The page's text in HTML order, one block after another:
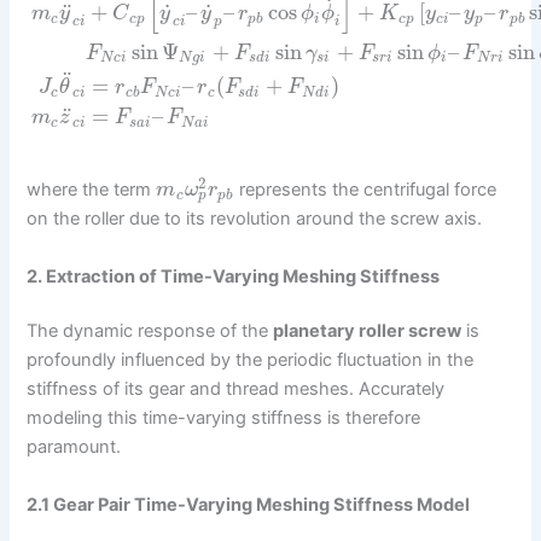
mcy
¨ci
Jcθ
¨
ci
mcz
¨ci
+ Ccp [y
˙ci– y
˙p–rpb cos ϕi ϕ
˙
i + Kcp [yci–yp–rpb
FNci sinΨNgi + Fsdi sinγsi + Fsri sin ϕi–FNri sin
= rcbFNci–rc (Fsdi + FNdi )
= Fsai–FNai
where the termmcω2
prpb represents the centrifugal force
on the roller due to its revolution around the screw axis.
2. Extraction of Time-Varying Meshing Stiffness
The dynamic response of the planetary roller screw is
profoundly influenced by the periodic fluctuation in the
stiffness of its gear and thread meshes. Accurately
modeling this time-varying stiffness is therefore
paramount.
2.1 Gear Pair Time-Varying Meshing Stiffness Model